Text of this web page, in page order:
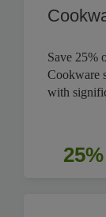
Save 25%
Cookware
with